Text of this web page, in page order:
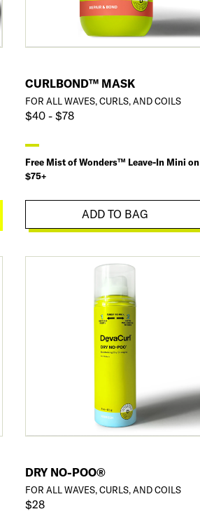
CURLBOND™ MASK
FOR ALL WAVES, CURLS, AND COILS
$40 - $78
Free Mist of Wonders™ Leave-In Mini on
$75+
ADD TO BAG
DRY NO-POO®
FOR ALL WAVES, CURLS, AND COILS
$28